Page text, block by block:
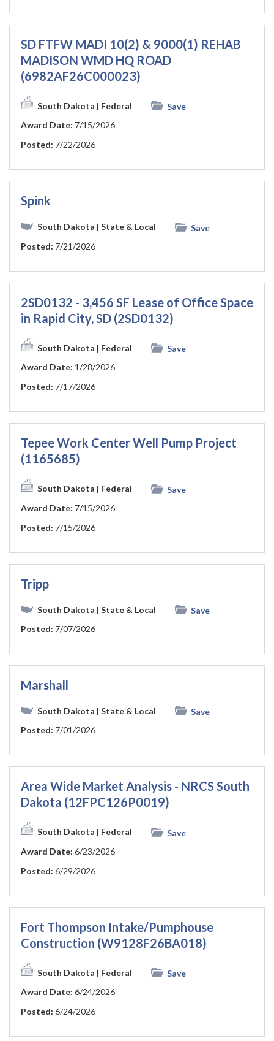
SD FTFW MADI 10(2) & 9000(1) REHAB
MADISON WMD HQ ROAD
(6982AF26C000023)
South Dakota | Federal
Save
Award Date: 7/15/2026
Posted: 7/22/2026
Spink
South Dakota | State & Local
Save
Posted: 7/21/2026
2SD0132 - 3,456 SF Lease of Office Space
in Rapid City, SD (2SD0132)
South Dakota | Federal
Save
Award Date: 1/28/2026
Posted: 7/17/2026
Tepee Work Center Well Pump Project
(1165685)
South Dakota | Federal
Save
Award Date: 7/15/2026
Posted: 7/15/2026
Tripp
South Dakota | State & Local
Save
Posted: 7/07/2026
Marshall
South Dakota | State & Local
Save
Posted: 7/01/2026
Area Wide Market Analysis - NRCS South
Dakota (12FPC126P0019)
South Dakota | Federal
Save
Award Date: 6/23/2026
Posted: 6/29/2026
Fort Thompson Intake/Pumphouse
Construction (W9128F26BA018)
South Dakota | Federal
Save
Award Date: 6/24/2026
Posted: 6/24/2026